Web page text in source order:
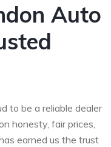
Auto
to be a reliable dealer
honesty, fair prices,
earned us the trust